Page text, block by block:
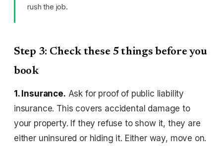
rush the job.
Step 3: Check these 5 things before you
book
1. Insurance. Ask for proof of public liability
insurance. This covers accidental damage to
your property. If they refuse to show it, they are
either uninsured or hiding it. Either way, move on.